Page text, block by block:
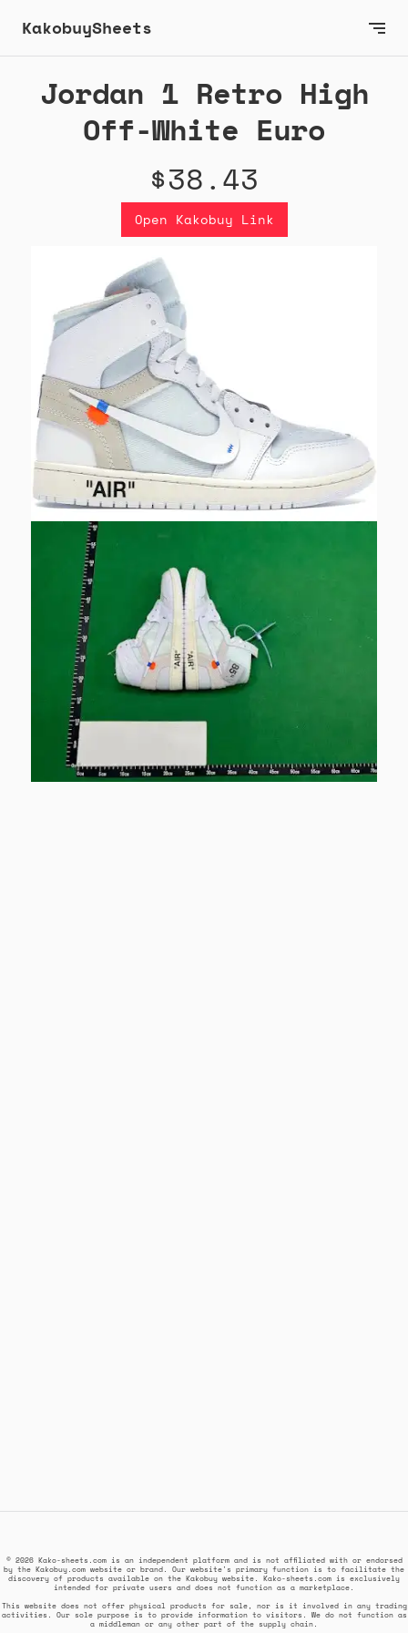
KakobuySheets
Jordan 1 Retro High
Off-White Euro
$38.43
Open Kakobuy Link
© 2026 Kako-sheets.com is an independent platform and is not affiliated with or endorsed
by the Kakobuy.com website or brand. Our website's primary function is to facilitate the
discovery of products available on the Kakobuy website. Kako-sheets.com is exclusively
intended for private users and does not function as a marketplace.
This website does not offer physical products for sale, nor is it involved in any trading
activities. Our sole purpose is to provide information to visitors. We do not function as
a middleman or any other part of the supply chain.